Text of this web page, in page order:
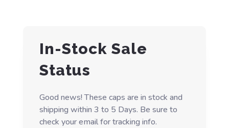
In-Stock Sale
Status
Good news! These caps are in stock and
shipping within 3 to 5 Days. Be sure to
check your email for tracking info.